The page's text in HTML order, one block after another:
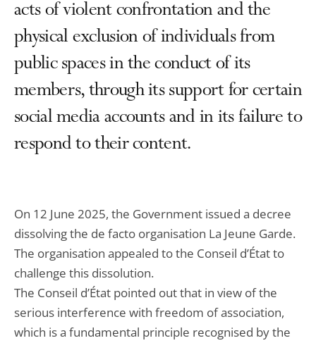
acts of violent confrontation and the
physical exclusion of individuals from
public spaces in the conduct of its
members, through its support for certain
social media accounts and in its failure to
respond to their content.
On 12 June 2025, the Government issued a decree
dissolving the de facto organisation La Jeune Garde.
The organisation appealed to the Conseil d’État to
challenge this dissolution.
The Conseil d’État pointed out that in view of the
serious interference with freedom of association,
which is a fundamental principle recognised by the